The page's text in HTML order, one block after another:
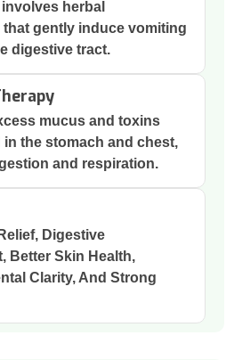
herbal
gently induce vomiting
digestive tract.
mucus and toxins
the stomach and chest,
and respiration.
Digestive
Better Skin Health,
Clarity, And Strong